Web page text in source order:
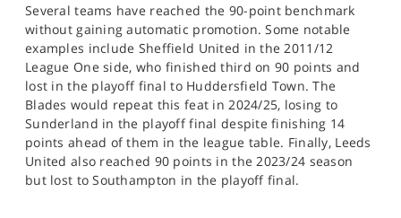
Several teams have reached the 90-point benchmark
without gaining automatic promotion. Some notable
examples include Sheffield United in the 2011/12
League One side, who finished third on 90 points and
lost in the playoff final to Huddersfield Town. The
Blades would repeat this feat in 2024/25, losing to
Sunderland in the playoff final despite finishing 14
points ahead of them in the league table. Finally, Leeds
United also reached 90 points in the 2023/24 season
but lost to Southampton in the playoff final.